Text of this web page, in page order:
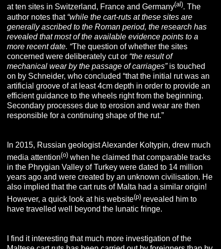
at ten sites in Switzerland, France and Germany(al). The
author notes that “while the cart-ruts at these sites are
generally ascribed to the Roman period, the research has
revealed that most of the available evidence points to a
more recent date. “The question of whether the sites
concerned were deliberately cut or “the result of
mechanical wear by the passage of carriages”is touched
on by Schneider, who concluded “that the initial rut was an
artificial groove of at least 4cm depth in order to provide an
efficient guidance to the wheels right from the beginning.
Secondary processes due to erosion and wear are then
responsible for a continuing shape of the rut.”
In 2015, Russian geologist Alexander Koltypin, drew much
media attention(o) when he claimed that comparable tracks
in the Phrygian Valley of Turkey were dated to 14 million
years ago and were created by an unknown civilisation. He
also implied that the cart ruts of Malta had a similar origin!
However, a quick look at his website(p) revealed him to
have travelled well beyond the lunatic fringe.
I find it interesting that much more investigation of the